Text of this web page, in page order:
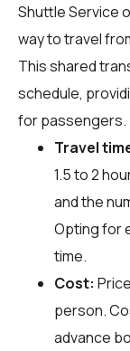
Shuttle Service
way to travel
This shared
schedule,
for passengers.
Travel
1.5 to 2
and the
Opting for
time.
Cost:
person.
advance